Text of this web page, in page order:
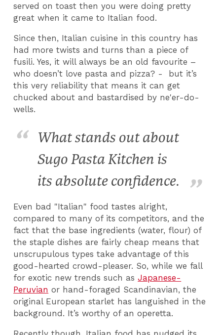
served on toast then you were doing pretty
great when it came to Italian food.
Since then, Italian cuisine in this country has
had more twists and turns than a piece of
fusili. Yes, it will always be an old favourite –
who doesn’t love pasta and pizza? - but it’s
this very reliability that means it can get
chucked about and bastardised by ne'er-do-
wells.
What stands out about
Sugo Pasta Kitchen is
its absolute confidence.
Even bad "Italian" food tastes alright,
compared to many of its competitors, and the
fact that the base ingredients (water, flour) of
the staple dishes are fairly cheap means that
unscrupulous types take advantage of this
good-hearted crowd-pleaser. So, while we fall
for exotic new trends such as Japanese-
Peruvian or hand-foraged Scandinavian, the
original European starlet has languished in the
background. It’s worthy of an operetta.